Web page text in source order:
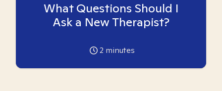
What Questions Should I
Ask a New Therapist?
2 minutes